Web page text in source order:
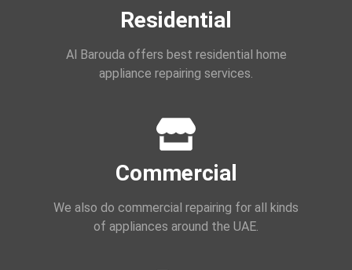
Residential
Al Barouda offers best residential home
appliance repairing services.
Commercial
We also do commercial repairing for all kinds
of appliances around the UAE.